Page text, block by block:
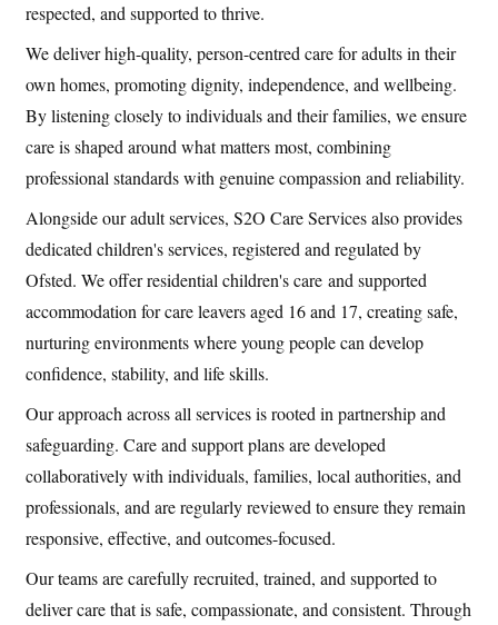
respected, and supported to thrive.
We deliver high-quality, person-centred care for adults in their
own homes, promoting dignity, independence, and wellbeing.
By listening closely to individuals and their families, we ensure
care is shaped around what matters most, combining
professional standards with genuine compassion and reliability.
Alongside our adult services, S2O Care Services also provides
dedicated children's services, registered and regulated by
Ofsted. We offer residential children's care and supported
accommodation for care leavers aged 16 and 17, creating safe,
nurturing environments where young people can develop
confidence, stability, and life skills.
Our approach across all services is rooted in partnership and
safeguarding. Care and support plans are developed
collaboratively with individuals, families, local authorities, and
professionals, and are regularly reviewed to ensure they remain
responsive, effective, and outcomes-focused.
Our teams are carefully recruited, trained, and supported to
deliver care that is safe, compassionate, and consistent. Through